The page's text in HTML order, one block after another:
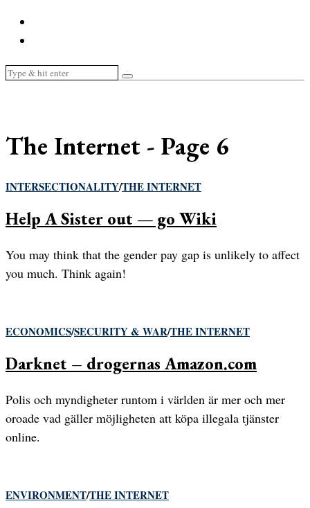
The Internet - Page 6
INTERSECTIONALITY/THE INTERNET
Help A Sister out — go Wiki
You may think that the gender pay gap is unlikely to affect
you much. Think again!
ECONOMICS/SECURITY & WAR/THE INTERNET
Darknet – drogernas Amazon.com
Polis och myndigheter runtom i världen är mer och mer
oroade vad gäller möjligheten att köpa illegala tjänster
online.
ENVIRONMENT/THE INTERNET